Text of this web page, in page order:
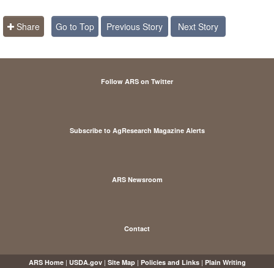
Share Go to Top Previous Story Next Story
Follow ARS on Twitter
Subscribe to AgResearch Magazine Alerts
ARS Newsroom
Contact
ARS Home| USDA.gov| Site Map| Policies and Links| Plain Writing